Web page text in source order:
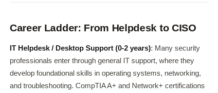
Career Ladder: From Helpdesk to CISO
IT Helpdesk / Desktop Support (0-2 years): Many security
professionals enter through general IT support, where they
develop foundational skills in operating systems, networking,
and troubleshooting. CompTIA A+ and Network+ certifications